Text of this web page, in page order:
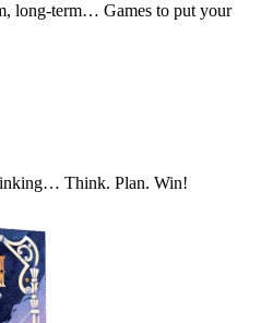
long-term… Games to put your
Think. Plan. Win!